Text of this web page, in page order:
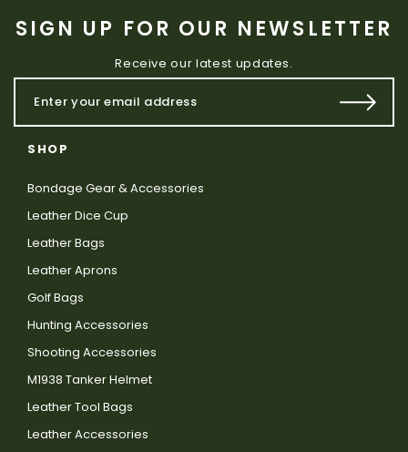
SIGN UP FOR OUR NEWSLETTER
Receive our latest updates.
SHOP
Bondage Gear & Accessories
Leather Dice Cup
Leather Bags
Leather Aprons
Golf Bags
Hunting Accessories
Shooting Accessories
M1938 Tanker Helmet
Leather Tool Bags
Leather Accessories